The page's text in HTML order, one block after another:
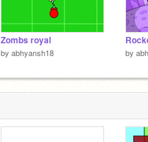
Zombs royal
by abhyansh18 by